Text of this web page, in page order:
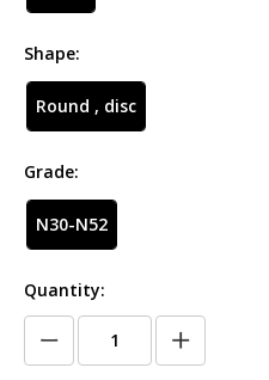
Shape:
Round , disc
Grade:
N30-N52
Quantity: